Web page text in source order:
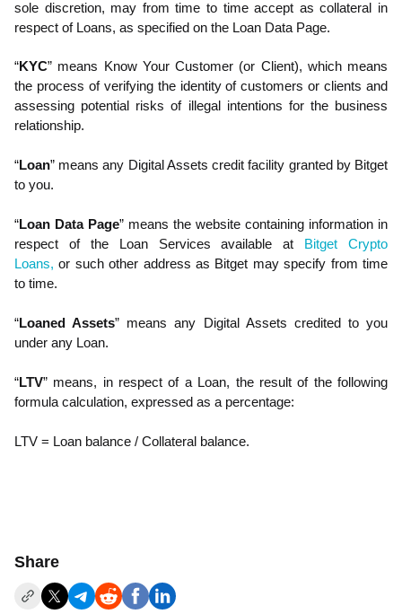
sole discretion, may from time to time accept as collateral in
respect of Loans, as specified on the Loan Data Page.
“KYC” means Know Your Customer (or Client), which means
the process of verifying the identity of customers or clients and
assessing potential risks of illegal intentions for the business
relationship.
“Loan” means any Digital Assets credit facility granted by Bitget
to you.
“Loan Data Page” means the website containing information in
respect of the Loan Services available at
Bitget Crypto
Loans, or such other address as Bitget may specify from time
to time.
“Loaned Assets” means any Digital Assets credited to you
under any Loan.
“LTV” means, in respect of a Loan, the result of the following
formula calculation, expressed as a percentage:
LTV = Loan balance / Collateral balance.
Share